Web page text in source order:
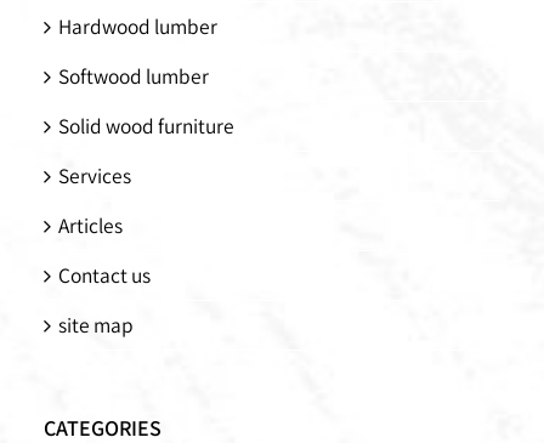
Hardwood lumber
Softwood lumber
Solid wood furniture
Services
Articles
Contact us
site map
CATEGORIES